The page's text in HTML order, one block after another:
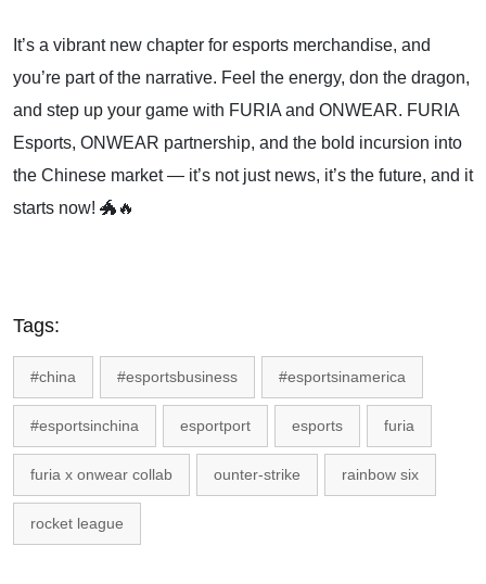
It’s a vibrant new chapter for esports merchandise, and
you’re part of the narrative. Feel the energy, don the dragon,
and step up your game with FURIA and ONWEAR. FURIA
Esports, ONWEAR partnership, and the bold incursion into
the Chinese market — it’s not just news, it’s the future, and it
starts now! 🐲🔥
Tags:
#china #esportsbusiness #esportsinamerica
#esportsinchina esportport esports furia
furia x onwear collab ounter-strike rainbow six
rocket league